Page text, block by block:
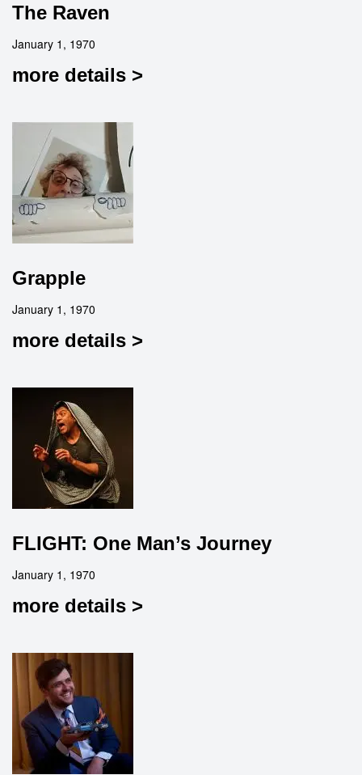
The Raven
January 1, 1970
more details >
Grapple
January 1, 1970
more details >
FLIGHT: One Man’s Journey
January 1, 1970
more details >